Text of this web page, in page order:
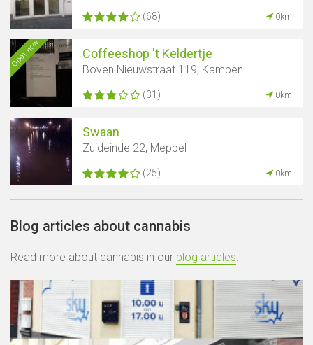
(68) 0km
Open now Coffeeshop 't Keldertje
Boven Nieuwstraat 119, Kampen
(31) 0km
Swaan
Zuideinde 22, Meppel
(25) 0km
Blog articles about cannabis
Read more about cannabis in our blog articles.